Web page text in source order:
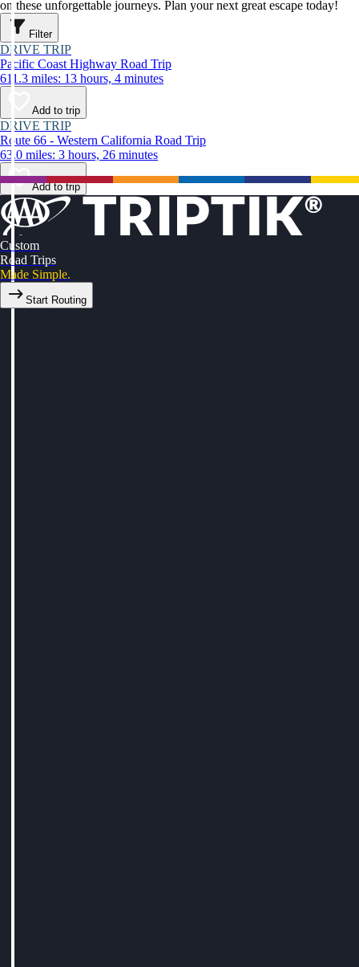
on these unforgettable journeys. Plan your next great escape today!
Filter
DRIVE TRIP
Pacific Coast Highway Road Trip
611.3 miles: 13 hours, 4 minutes
Add to trip
DRIVE TRIP
Route 66 - Western California Road Trip
63.0 miles: 3 hours, 26 minutes
Add to trip
Custom
Road Trips
Made Simple.
Start Routing